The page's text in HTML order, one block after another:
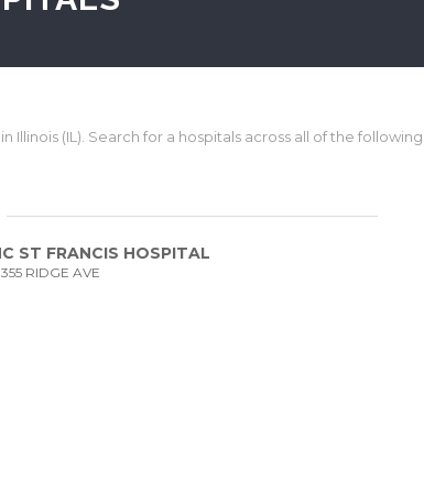
Illinois (IL). Search for a hospitals across all of the following
ST FRANCIS HOSPITAL
RIDGE AVE